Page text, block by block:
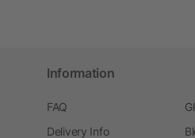
Information
FAQ
Delivery Info